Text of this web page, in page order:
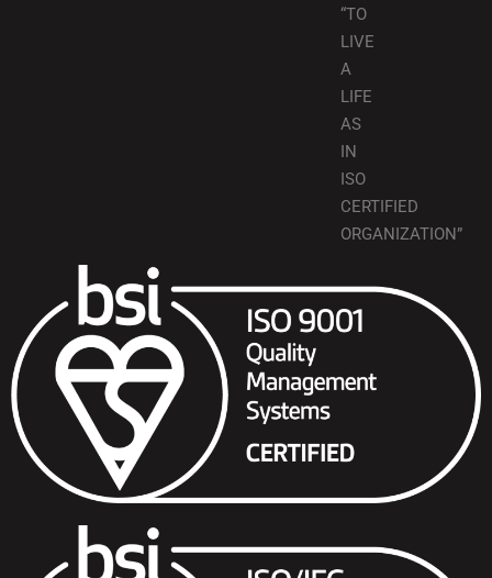
“TO
LIVE
A
LIFE
AS
IN
ISO
CERTIFIED
ORGANIZATION”